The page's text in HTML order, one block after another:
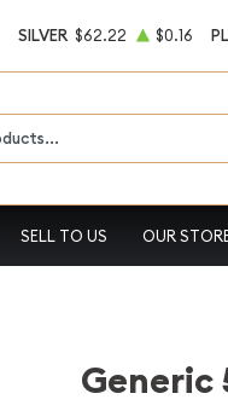
SILVER $62.22 $0.16
SELL TO US OUR
Generic